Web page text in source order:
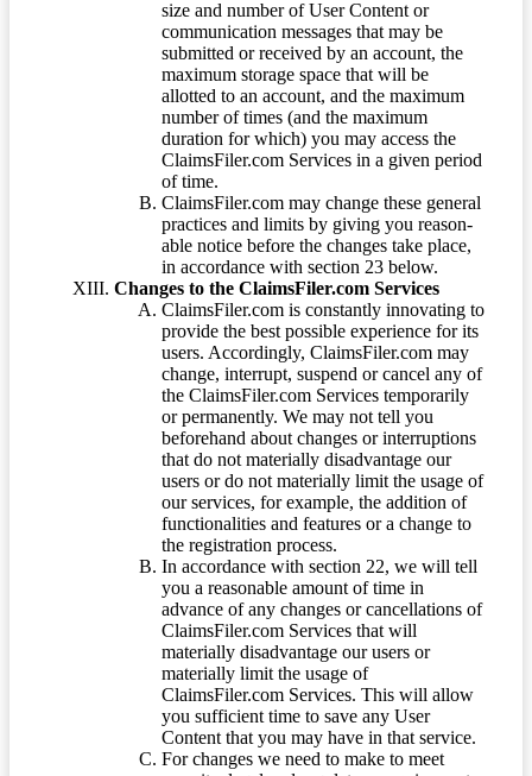
size and number of User Content or
communication messages that may be
submitted or received by an account, the
maximum storage space that will be
allotted to an account, and the maximum
number of times (and the maximum
duration for which) you may access the
ClaimsFiler.com Services in a given period
of time.
ClaimsFiler.com may change these general
practices and limits by giving you reason-
able notice before the changes take place,
in accordance with section 23 below.
Changes to the ClaimsFiler.com Services
ClaimsFiler.com is constantly innovating to
provide the best possible experience for its
users. Accordingly, ClaimsFiler.com may
change, interrupt, suspend or cancel any of
the ClaimsFiler.com Services temporarily
or permanently. We may not tell you
beforehand about changes or interruptions
that do not materially disadvantage our
users or do not materially limit the usage of
our services, for example, the addition of
functionalities and features or a change to
the registration process.
In accordance with section 22, we will tell
you a reasonable amount of time in
advance of any changes or cancellations of
ClaimsFiler.com Services that will
materially disadvantage our users or
materially limit the usage of
ClaimsFiler.com Services. This will allow
you sufficient time to save any User
Content that you may have in that service.
For changes we need to make to meet